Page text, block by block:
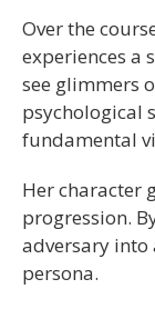
Over the
experiences a
see glimmers
psychological
fundamental
Her character
progression.
adversary into
persona.